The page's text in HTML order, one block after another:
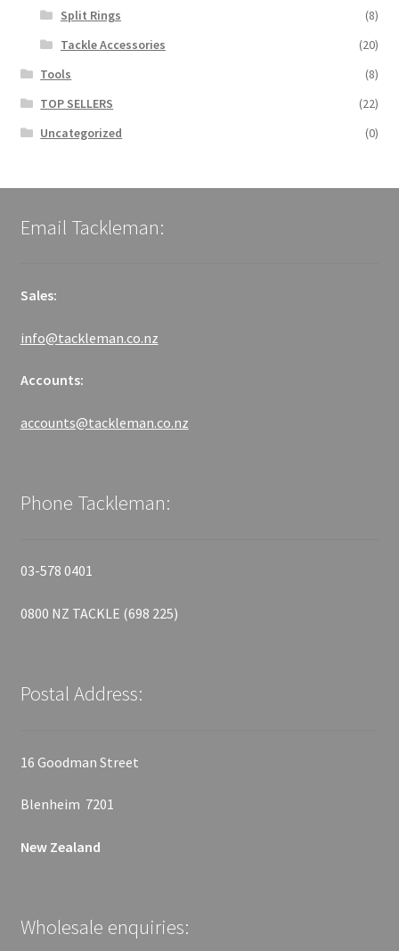
Split Rings
(8)
Tackle Accessories
(20)
Tools
(8)
TOP SELLERS
(22)
Uncategorized
(0)
Email Tackleman:
Sales:
info@tackleman.co.nz
Accounts:
accounts@tackleman.co.nz
Phone Tackleman:
03-578 0401
0800 NZ TACKLE (698 225)
Postal Address:
16 Goodman Street
Blenheim 7201
New Zealand
Wholesale enquiries: